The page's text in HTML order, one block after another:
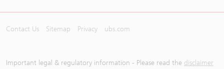
Contact Us Sitemap Privacy ubs.com
Important legal & regulatory information - Please read the disclaimer